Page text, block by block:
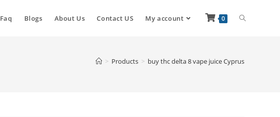
Faq Blogs About Us Contact US My account 0
> Products > buy thc delta 8 vape juice Cyprus